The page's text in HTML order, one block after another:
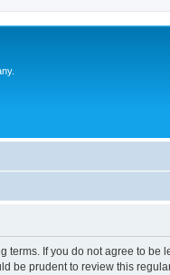
terms. If you do not agree to
be prudent to review this